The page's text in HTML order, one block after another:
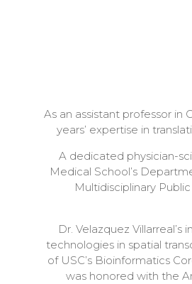
As an assistant professor in
years’ expertise in
A dedicated physician-
Medical School’s
Multidisciplinary
Dr. Velazquez
technologies in spatial
of USC’s Bioinformatics
was honored with the